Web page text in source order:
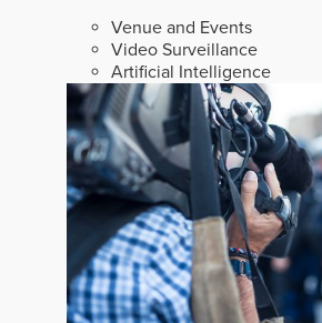
Venue and Events
Video Surveillance
Artificial Intelligence